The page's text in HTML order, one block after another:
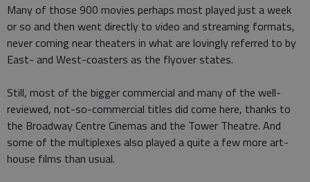
Many of those 900 movies perhaps most played just a week
or so and then went directly to video and streaming formats,
never coming near theaters in what are lovingly referred to by
East- and West-coasters as the flyover states.
Still, most of the bigger commercial and many of the well-
reviewed, not-so-commercial titles did come here, thanks to
the Broadway Centre Cinemas and the Tower Theatre. And
some of the multiplexes also played a quite a few more art-
house films than usual.